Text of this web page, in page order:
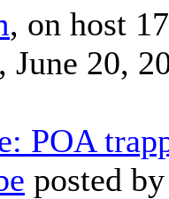
, on host
June 20,
POA
posted by